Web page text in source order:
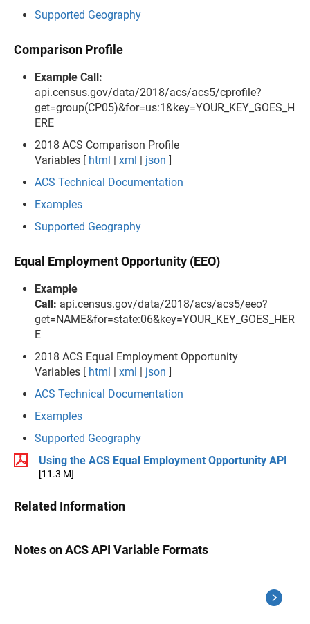
Supported Geography
Comparison Profile
Example Call:
api.census.gov/data/2018/acs/acs5/cprofile?
get=group(CP05)&for=us:1&key=YOUR_KEY_GOES_H
ERE
2018 ACS Comparison Profile
Variables [ html | xml | json ]
ACS Technical Documentation
Examples
Supported Geography
Equal Employment Opportunity (EEO)
Example
Call: api.census.gov/data/2018/acs/acs5/eeo?
get=NAME&for=state:06&key=YOUR_KEY_GOES_HER
E
2018 ACS Equal Employment Opportunity
Variables [ html | xml | json ]
ACS Technical Documentation
Examples
Supported Geography
Using the ACS Equal Employment Opportunity API
[11.3 M]
Related Information
Notes on ACS API Variable Formats